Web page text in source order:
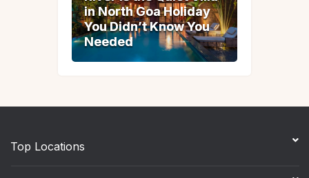
in North Goa Holiday
You Didn’t Know You
Needed
in North Goa Holiday
You Didn’t Know You
Needed
Top Locations